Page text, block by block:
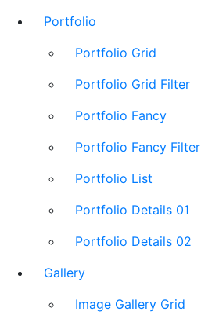
Portfolio
Portfolio Grid
Portfolio Grid Filter
Portfolio Fancy
Portfolio Fancy Filter
Portfolio List
Portfolio Details 01
Portfolio Details 02
Gallery
Image Gallery Grid